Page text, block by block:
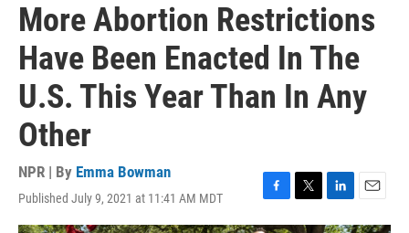
More Abortion Restrictions
Have Been Enacted In The
U.S. This Year Than In Any
Other
NPR | By Emma Bowman
Published July 9, 2021 at 11:41 AM MDT
F
a
T
w
L
i
E
m